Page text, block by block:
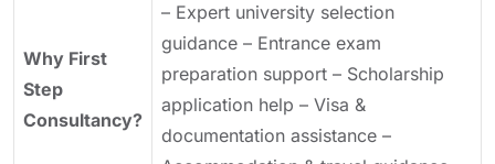
Why First
Step
Consultancy?
– Expert university selection
guidance – Entrance exam
preparation support – Scholarship
application help – Visa &
documentation assistance –